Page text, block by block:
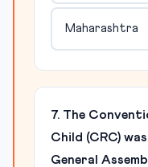
Maharashtra
7. The
Child (CRC)
General